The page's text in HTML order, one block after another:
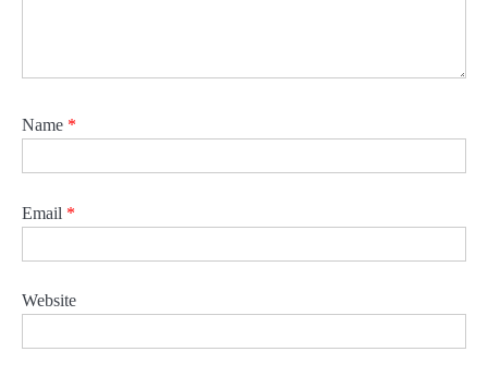
Name *
Email *
Website